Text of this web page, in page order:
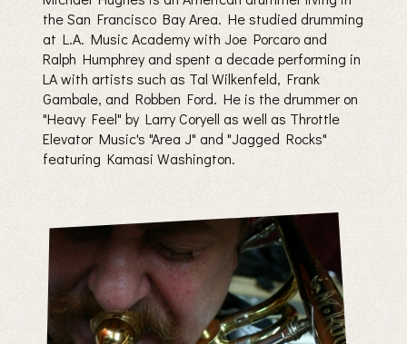
the San Francisco Bay Area. He studied drumming
at L.A. Music Academy with Joe Porcaro and
Ralph Humphrey and spent a decade performing in
LA with artists such as Tal Wilkenfeld, Frank
Gambale, and Robben Ford. He is the drummer on
"Heavy Feel" by Larry Coryell as well as Throttle
Elevator Music's "Area J" and "Jagged Rocks"
featuring Kamasi Washington.